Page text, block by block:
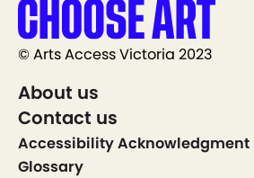
© Arts Access Victoria 2023
About us
Contact us
Accessibility Acknowledgment
Glossary